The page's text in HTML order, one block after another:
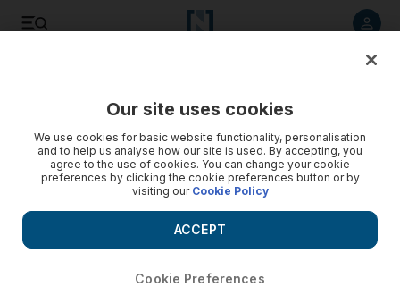
India first, Ponting turns focus away from Ashes
Ricky Ponting and vice captain Michael Clarke are careful not
to diminish the importance of a two-Test series in India.
Our site uses cookies
We use cookies for basic website functionality, personalisation
and to help us analyse how our site is used. By accepting, you
agree to the use of cookies. You can change your cookie
preferences by clicking the cookie preferences button or by
visiting our Cookie Policy
Cookie Preferences
ACCEPT